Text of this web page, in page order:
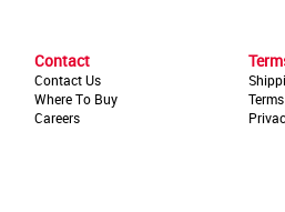
Contact
Contact Us
Where To Buy
Careers